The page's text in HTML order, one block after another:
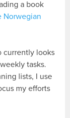
a book
Norwegian
currently looks
tasks.
lists, I use
my efforts